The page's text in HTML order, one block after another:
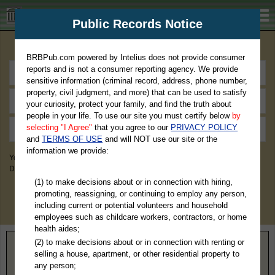
BRBPub.com
You May Discover Birth & Death, Property, Criminal & Traffic, Marriage &
Divorce Records, & More!
Home> Colorado > Gunnison County
Public Records Notice
BRBPub.com powered by Intelius does not provide consumer
reports and is not a consumer reporting agency. We provide
sensitive information (criminal record, address, phone number,
property, civil judgment, and more) that can be used to satisfy
your curiosity, protect your family, and find the truth about
people in your life. To use our site you must certify below by
selecting "I Agree" that you agree to our PRIVACY POLICY
andTERMS OF USE and will NOT use our site or the
information we provide:
(1) to make decisions about or in connection with hiring,
promoting, reassigning, or continuing to employ any person,
including current or potential volunteers and household
employees such as childcare workers, contractors, or home
health aides;
(2) to make decisions about or in connection with renting or
selling a house, apartment, or other residential property to
any person;